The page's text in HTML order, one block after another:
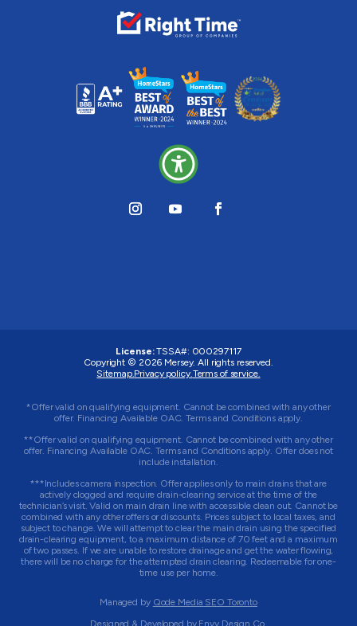
License: TSSA#: 000297117
Copyright © 2026 Mersey. All rights reserved.
Sitemap. Privacy policy. Terms of service.
*Offer valid on qualifying equipment. Cannot be combined with any other
offer. Financing Available OAC. Terms and Conditions apply.
**Offer valid on qualifying equipment. Cannot be combined with any other
offer. Financing Available OAC. Terms and Conditions apply. Offer does not
include installation.
***Includes camera inspection. Offer applies only to main drains that are
actively clogged and require drain-clearing service at the time of the
technician’s visit. Valid on main drain line with accessible clean out. Cannot be
combined with any other offers or discounts. Prices subject to local taxes, and
subject to change. We will attempt to clear the main drain using the specified
drain-clearing equipment, to a maximum distance of 70 feet and a maximum
of two passes. If we are unable to restore drainage and get the water flowing,
there will be no charge for the attempted drain clearing. Redeemable for one-
time use per home.
Managed by Qode Media SEO Toronto
Designed & Developed by Envy Design Co.